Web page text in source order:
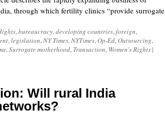
through which fertility clinics “provide surrogate
,bureaucracy,developing countries,foreign,
,legislation,NY Times,NYTimes,Op-Ed,Outsourcing,
,Surrogate motherhood, Transaction, Women's Rights |
Will rural India